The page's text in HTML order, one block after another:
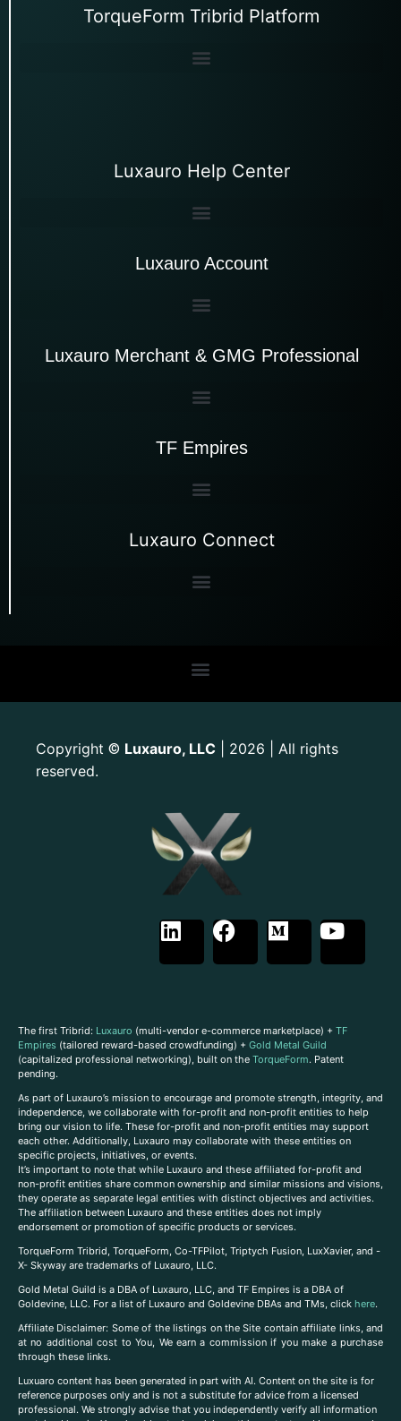
TorqueForm Tribrid Platform
Luxauro Help Center
Luxauro Account
Luxauro Merchant & GMG Professional
TF Empires
Luxauro Connect
Copyright © Luxauro, LLC | 2026 | All rights
reserved.
The first Tribrid: Luxauro (multi-vendor e-commerce marketplace) + TF
Empires (tailored reward-based crowdfunding) + Gold Metal Guild
(capitalized professional networking), built on the TorqueForm. Patent
pending.
As part of Luxauro’s mission to encourage and promote strength, integrity, and
independence, we collaborate with for-profit and non-profit entities to help
bring our vision to life. These for-profit and non-profit entities may support
each other. Additionally, Luxauro may collaborate with these entities on
specific projects, initiatives, or events.
It’s important to note that while Luxauro and these affiliated for-profit and
non-profit entities share common ownership and similar missions and visions,
they operate as separate legal entities with distinct objectives and activities.
The affiliation between Luxauro and these entities does not imply
endorsement or promotion of specific products or services.
TorqueForm Tribrid, TorqueForm, Co-TFPilot, Triptych Fusion, LuxXavier, and -
X- Skyway are trademarks of Luxauro, LLC.
Gold Metal Guild is a DBA of Luxauro, LLC, and TF Empires is a DBA of
Goldevine, LLC. For a list of Luxauro and Goldevine DBAs and TMs, click here.
Affiliate Disclaimer: Some of the listings on the Site contain affiliate links, and
at no additional cost to You, We earn a commission if you make a purchase
through these links.
Luxuaro content has been generated in part with AI. Content on the site is for
reference purposes only and is not a substitute for advice from a licensed
professional. We strongly advise that you independently verify all information